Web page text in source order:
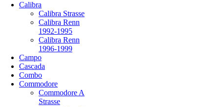
Calibra
Calibra Strasse
Calibra Renn
1992-1995
Calibra Renn
1996-1999
Campo
Cascada
Combo
Commodore
Commodore A
Strasse